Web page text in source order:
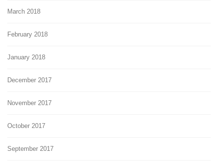
March 2018
February 2018
January 2018
December 2017
November 2017
October 2017
September 2017